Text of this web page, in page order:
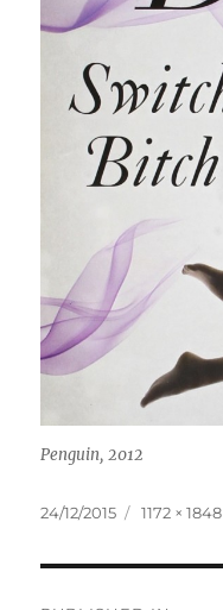
Penguin, 2012
Posted
24/12/2015
Full
1172 × 1848